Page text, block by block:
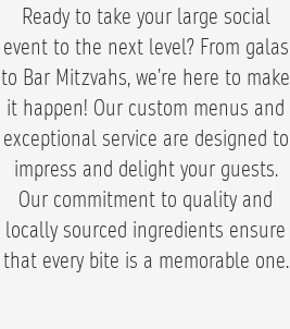
Ready to take your large social
event to the next level? From galas
to Bar Mitzvahs, we’re here to make
it happen! Our custom menus and
exceptional service are designed to
impress and delight your guests.
Our commitment to quality and
locally sourced ingredients ensure
that every bite is a memorable one.